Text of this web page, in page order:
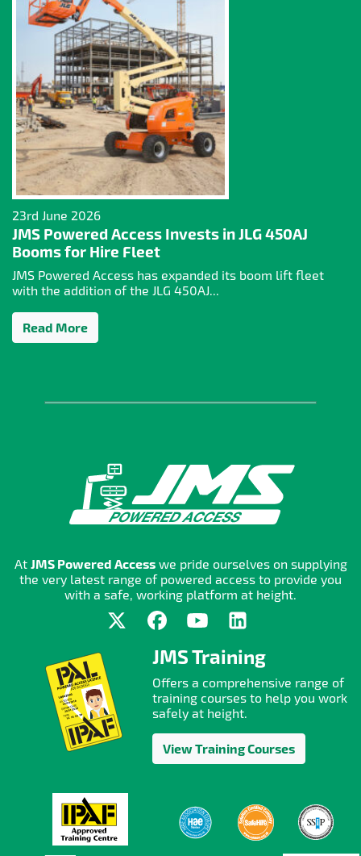
23rd June 2026
JMS Powered Access Invests in JLG 450AJ
Booms for Hire Fleet
JMS Powered Access has expanded its boom lift fleet
with the addition of the JLG 450AJ...
Read More
At JMS Powered Accesswe pride ourselves on supplying
the very latest range of powered access to provide you
with a safe, working platform at height.
JMS Training
Offers a comprehensive range of
training courses to help you work
safely at height.
View Training Courses